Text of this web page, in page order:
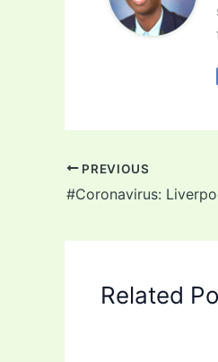
PREVIOUS
Related